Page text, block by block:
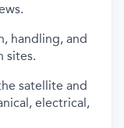
handling, and
sites.
satellite and
electrical,